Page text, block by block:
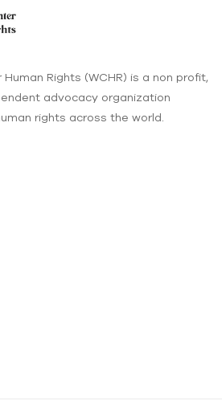
Rights (WCHR) is a non profit,
advocacy organization
rights across the world.